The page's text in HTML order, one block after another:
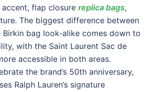
flap closure replica bags,
The biggest difference between
Birkin bag look-alike comes down to
with the Saint Laurent Sac de
accessible in both areas.
the brand’s 50th anniversary,
Ralph Lauren’s signature